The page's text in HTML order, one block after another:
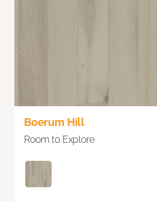
Boerum Hill
Room to Explore